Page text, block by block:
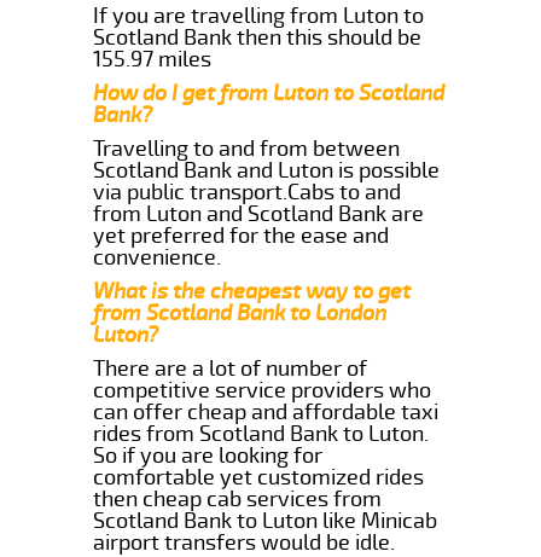
If you are travelling from Luton to
Scotland Bank then this should be
155.97 miles
How do I get from Luton to Scotland
Bank?
Travelling to and from between
Scotland Bank and Luton is possible
via public transport.Cabs to and
from Luton and Scotland Bank are
yet preferred for the ease and
convenience.
What is the cheapest way to get
from Scotland Bank to London
Luton?
There are a lot of number of
competitive service providers who
can offer cheap and affordable taxi
rides from Scotland Bank to Luton.
So if you are looking for
comfortable yet customized rides
then cheap cab services from
Scotland Bank to Luton like Minicab
airport transfers would be idle.